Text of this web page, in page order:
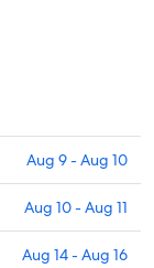
Aug 9 - Aug 10
Aug 10 - Aug 11
Aug 14 - Aug 16